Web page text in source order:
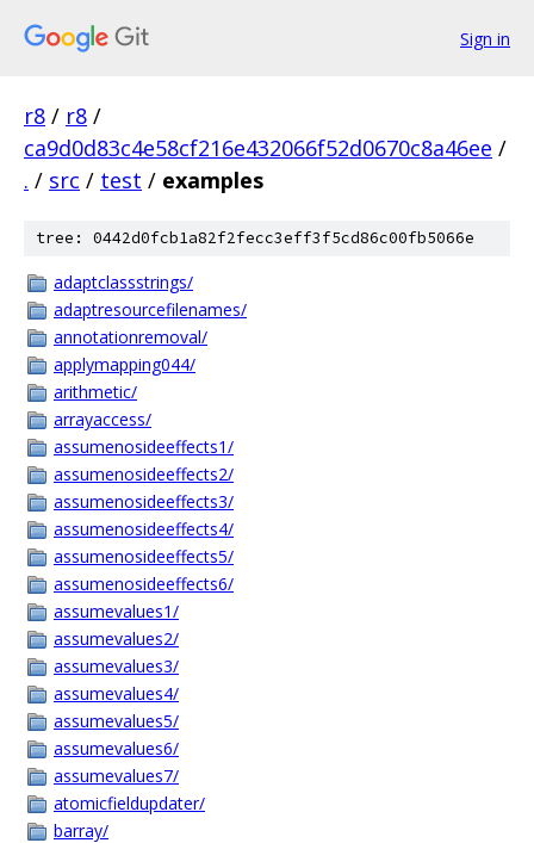
Sign in
r8 / r8 /
ca9d0d83c4e58cf216e432066f52d0670c8a46ee /
. / src / test / examples
tree: 0442d0fcb1a82f2fecc3eff3f5cd86c00fb5066e
adaptclassstrings/
adaptresourcefilenames/
annotationremoval/
applymapping044/
arithmetic/
arrayaccess/
assumenosideeffects1/
assumenosideeffects2/
assumenosideeffects3/
assumenosideeffects4/
assumenosideeffects5/
assumenosideeffects6/
assumevalues1/
assumevalues2/
assumevalues3/
assumevalues4/
assumevalues5/
assumevalues6/
assumevalues7/
atomicfieldupdater/
barray/